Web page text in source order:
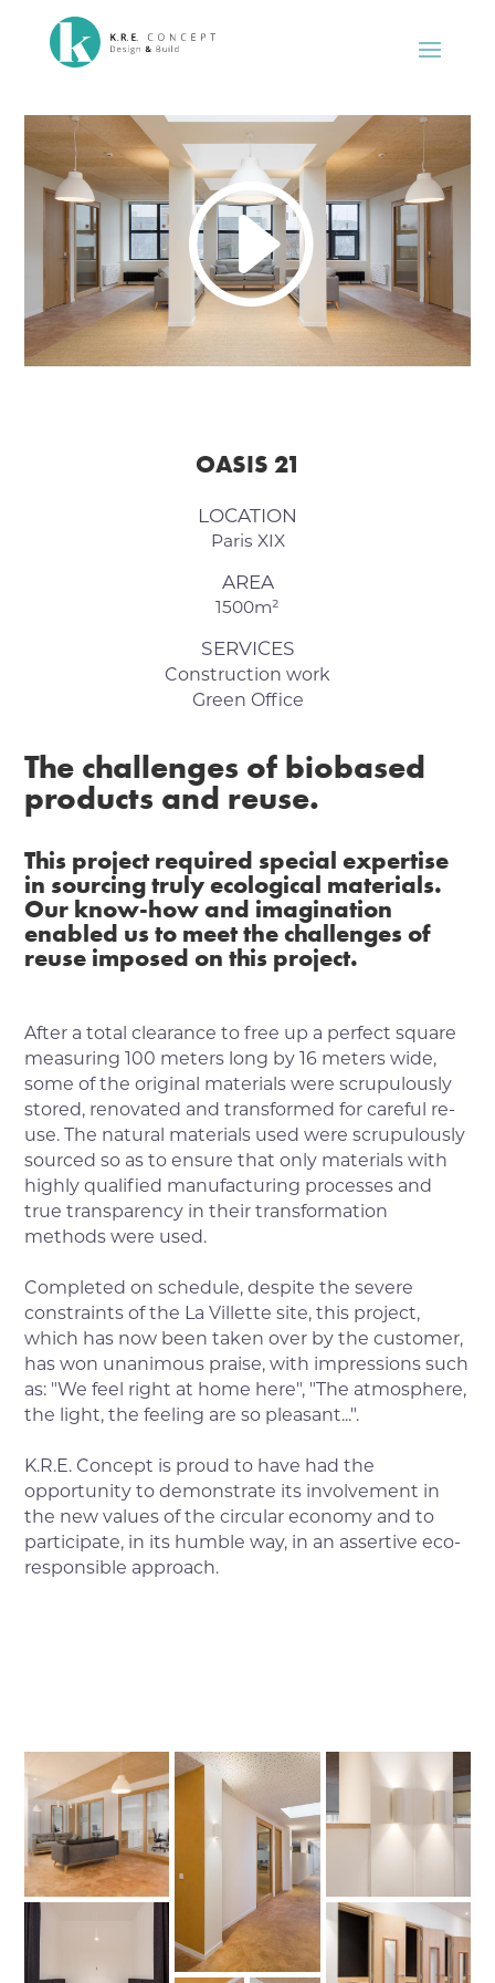
The challenges of biobased
products and reuse.
This project required special expertise
in sourcing truly ecological materials.
Our know-how and imagination
enabled us to meet the challenges of
reuse imposed on this project.
After a total clearance to free up a perfect square
measuring 100 meters long by 16 meters wide,
some of the original materials were scrupulously
stored, renovated and transformed for careful re-
use. The natural materials used were scrupulously
sourced so as to ensure that only materials with
highly qualified manufacturing processes and
true transparency in their transformation
methods were used.
Completed on schedule, despite the severe
constraints of the La Villette site, this project,
which has now been taken over by the customer,
has won unanimous praise, with impressions such
as: "We feel right at home here", "The atmosphere,
the light, the feeling are so pleasant...".
K.R.E. Concept is proud to have had the
opportunity to demonstrate its involvement in
the new values of the circular economy and to
participate, in its humble way, in an assertive eco-
responsible approach.
OASIS 21
LOCATION
Paris XIX
AREA
1500m²
SERVICES
Construction work
Green Office